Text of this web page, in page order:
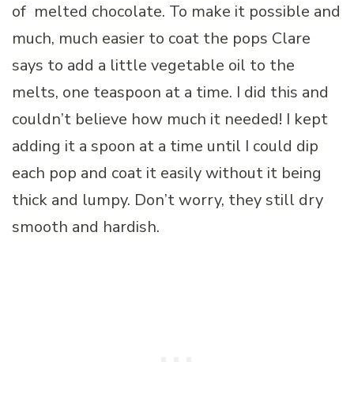
of melted chocolate. To make it possible and
much, much easier to coat the pops Clare
says to add a little vegetable oil to the
melts, one teaspoon at a time. I did this and
couldn’t believe how much it needed! I kept
adding it a spoon at a time until I could dip
each pop and coat it easily without it being
thick and lumpy. Don’t worry, they still dry
smooth and hardish.